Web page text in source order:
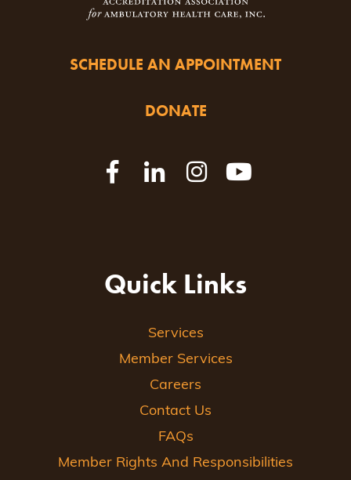
SCHEDULE AN APPOINTMENT
DONATE
Quick Links
Services
Member Services
Careers
Contact Us
FAQs
Member Rights And Responsibilities